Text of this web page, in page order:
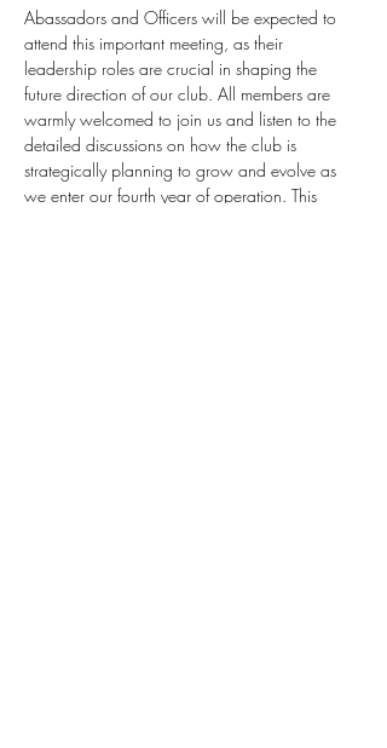
Abassadors and Officers will be expected to
attend this important meeting, as their
leadership roles are crucial in shaping the
future direction of our club. All members are
warmly welcomed to join us and listen to the
detailed discussions on how the club is
strategically planning to grow and evolve as
we enter our fourth year of operation. This